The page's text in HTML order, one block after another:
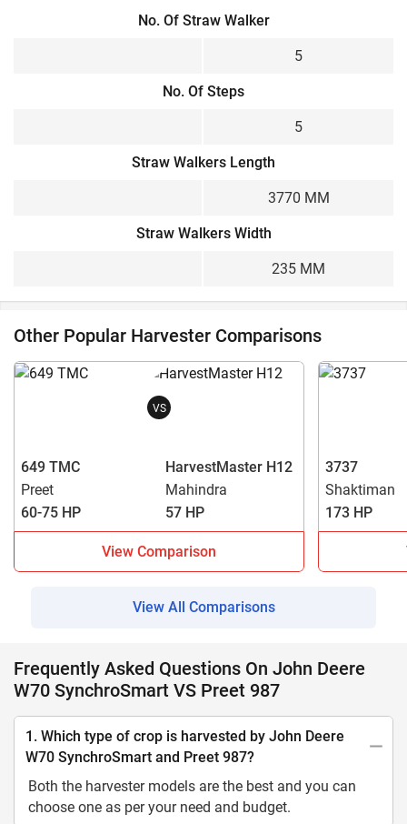
No. Of Straw Walker
5
No. Of Steps
5
Straw Walkers Length
3770 MM
Straw Walkers Width
235 MM
Other Popular Harvester Comparisons
VS
649 TMC
Preet
60-75 HP
HarvestMaster H12
Mahindra
57 HP
View Comparison
3737
Shaktiman
173 HP
View All Comparisons
Frequently Asked Questions On John Deere
W70 SynchroSmart VS Preet 987
1. Which type of crop is harvested by John Deere
W70 SynchroSmart and Preet 987?
Both the harvester models are the best and you can
choose one as per your need and budget.